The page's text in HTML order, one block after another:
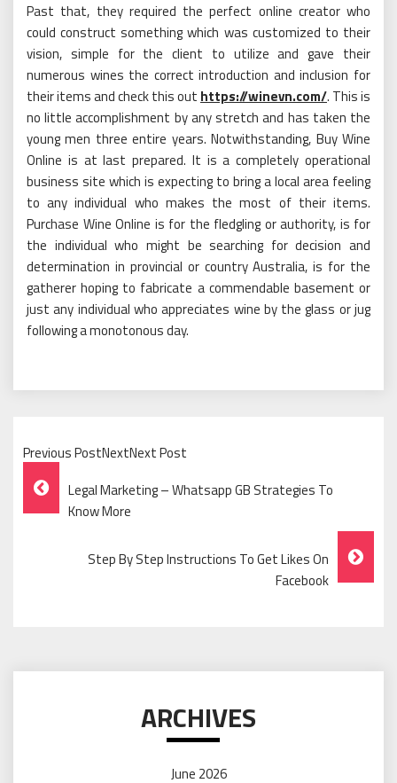
Past that, they required the perfect online creator who
could construct something which was customized to their
vision, simple for the client to utilize and gave their
numerous wines the correct introduction and inclusion for
their items and check this out https://winevn.com/. This is
no little accomplishment by any stretch and has taken the
young men three entire years. Notwithstanding, Buy Wine
Online is at last prepared. It is a completely operational
business site which is expecting to bring a local area feeling
to any individual who makes the most of their items.
Purchase Wine Online is for the fledgling or authority, is for
the individual who might be searching for decision and
determination in provincial or country Australia, is for the
gatherer hoping to fabricate a commendable basement or
just any individual who appreciates wine by the glass or jug
following a monotonous day.
Previous PostNextNext Post
Post
Navigation
Legal Marketing – Whatsapp GB Strategies To
Know More
Step By Step Instructions To Get Likes On
Facebook
ARCHIVES
June 2026